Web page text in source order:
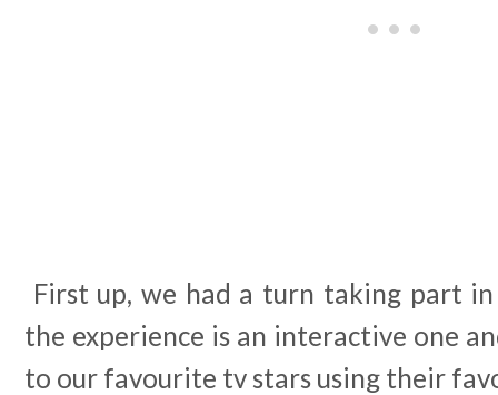
First up, we had a turn taking part in
the experience is an interactive one
to our favourite tv stars using their